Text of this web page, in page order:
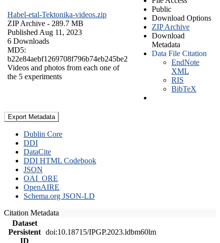
Habel-etal-Tektonika-videos.zip
ZIP Archive - 289.7 MB
Published Aug 11, 2023
6 Downloads
MD5:
b22e84aebf1269708f796b74eb245be2
Videos and photos from each one of
the 5 experiments
Public
Download Options
ZIP Archive
Download
Metadata
Data File Citation
EndNote
XML
RIS
BibTeX
Export Metadata
Dublin Core
DDI
DataCite
DDI HTML Codebook
JSON
OAI_ORE
OpenAIRE
Schema.org JSON-LD
Citation Metadata
Dataset
Persistent
ID
doi:10.18715/IPGP.2023.ldbm60lm